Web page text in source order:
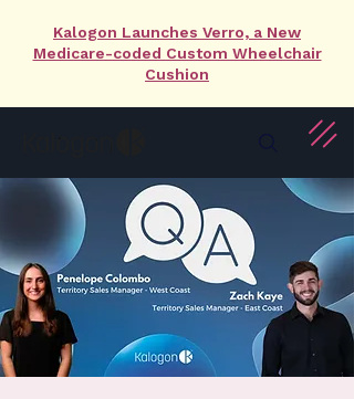
Kalogon Launches Verro, a New
Medicare-coded Custom Wheelchair
Cushion